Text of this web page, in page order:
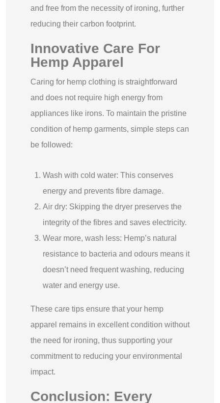
and free from the necessity of ironing, further
reducing their carbon footprint.
Innovative Care For
Hemp Apparel
Caring for hemp clothing is straightforward
and does not require high energy from
appliances like irons. To maintain the pristine
condition of hemp garments, simple steps can
be followed:
Wash with cold water: This conserves
energy and prevents fibre damage.
Air dry: Skipping the dryer preserves the
integrity of the fibres and saves electricity.
Wear more, wash less: Hemp’s natural
resistance to bacteria and odours means it
doesn’t need frequent washing, reducing
water and energy use.
These care tips ensure that your hemp
apparel remains in excellent condition without
the need for ironing, thus supporting your
commitment to reducing your environmental
impact.
Conclusion: Every